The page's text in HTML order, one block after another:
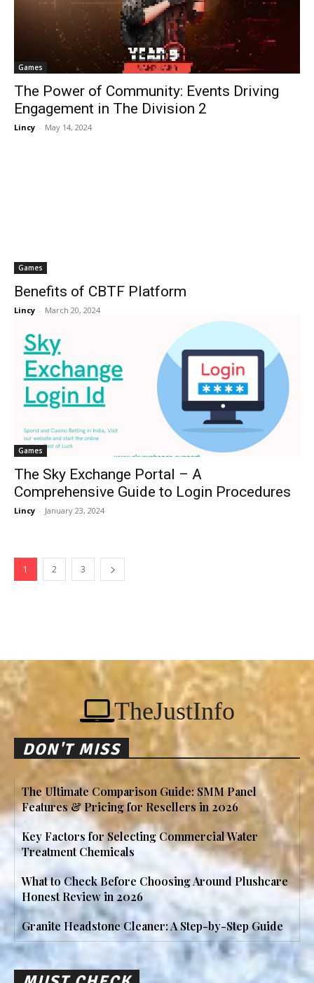
Games
The Power of Community: Events Driving
Engagement in The Division 2
Lincy - May 14, 2024
Games
Benefits of CBTF Platform
Lincy - March 20, 2024
Games
The Sky Exchange Portal – A
Comprehensive Guide to Login Procedures
Lincy - January 23, 2024
1 2 3
TheJustInfo
DON'T MISS
The Ultimate Comparison Guide: SMM Panel
Features & Pricing for Resellers in 2026
Key Factors for Selecting Commercial Water
Treatment Chemicals
What to Check Before Choosing Around Plushcare
Honest Review in 2026
Granite Headstone Cleaner: A Step-by-Step Guide